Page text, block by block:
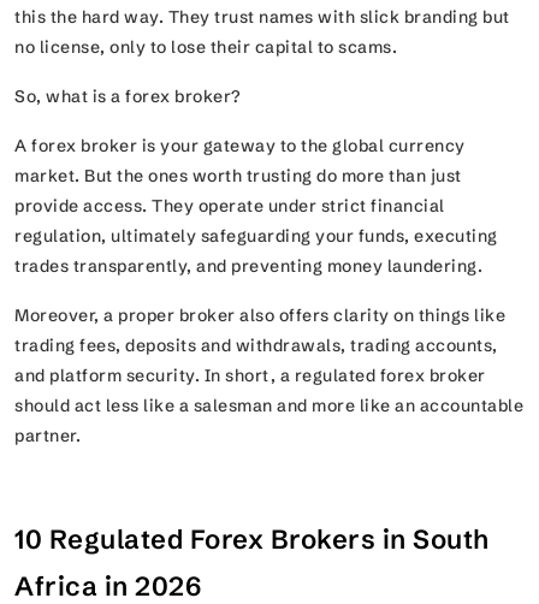
this the hard way. They trust names with slick branding but
no license, only to lose their capital to scams.
So, what is a forex broker?
A forex broker is your gateway to the global currency
market. But the ones worth trusting do more than just
provide access. They operate under strict financial
regulation, ultimately safeguarding your funds, executing
trades transparently, and preventing money laundering.
Moreover, a proper broker also offers clarity on things like
trading fees, deposits and withdrawals, trading accounts,
and platform security. In short, a regulated forex broker
should act less like a salesman and more like an accountable
partner.
10 Regulated Forex Brokers in South
Africa in 2026